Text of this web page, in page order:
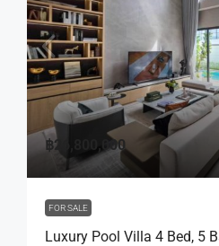
฿26,800,000
FOR SALE
Luxury Pool Villa 4 Bed, 5